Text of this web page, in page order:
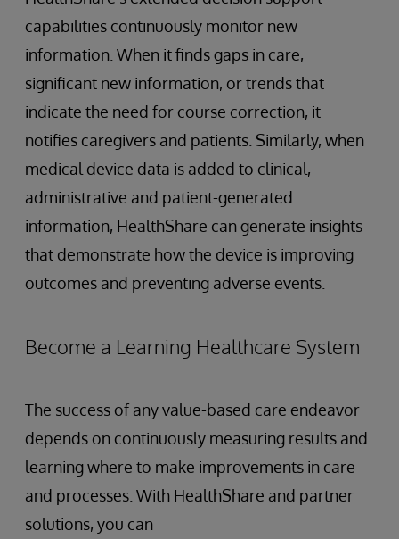
capabilities continuously monitor new
information. When it finds gaps in care,
significant new information, or trends that
indicate the need for course correction, it
notifies caregivers and patients. Similarly, when
medical device data is added to clinical,
administrative and patient-generated
information, HealthShare can generate insights
that demonstrate how the device is improving
outcomes and preventing adverse events.
Become a Learning Healthcare System
The success of any value-based care endeavor
depends on continuously measuring results and
learning where to make improvements in care
and processes. With HealthShare and partner
solutions, you can